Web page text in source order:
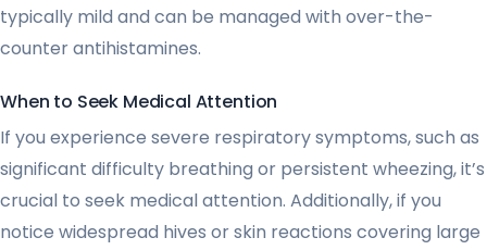
typically mild and can be managed with over-the-
counter antihistamines.
When to Seek Medical Attention
If you experience severe respiratory symptoms, such as
significant difficulty breathing or persistent wheezing, it’s
crucial to seek medical attention. Additionally, if you
notice widespread hives or skin reactions covering large